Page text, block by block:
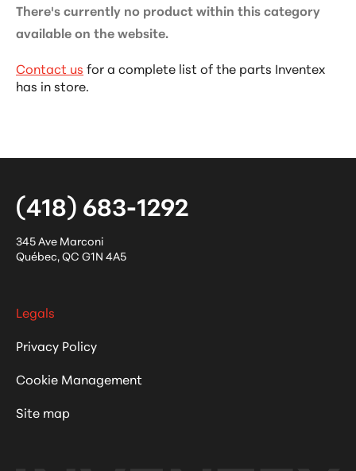
There's currently no product within this category
available on the website.
Contact us for a complete list of the parts Inventex
has in store.
(418) 683-1292
345 Ave Marconi
Québec,QC G1N 4A5
Legals
Privacy Policy
Cookie Management
Site map